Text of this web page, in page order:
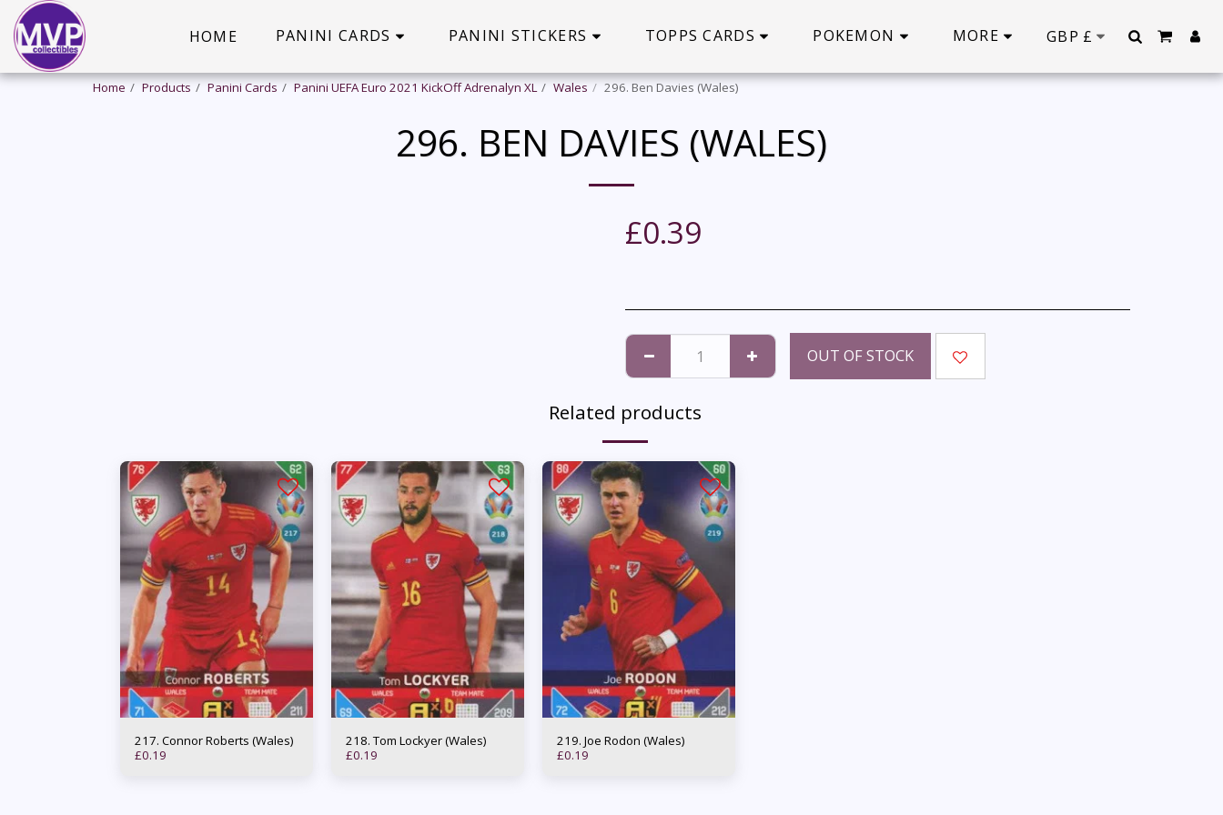
HOME PANINI CARDS PANINI STICKERS TOPPS CARDS POKEMON MORE GBP £
Home Products Panini Cards Panini UEFA Euro 2021 KickOff Adrenalyn XL Wales 296. Ben Davies (Wales)
296. BEN DAVIES (WALES)
£0.39
OUT OF STOCK
Related products
217. Connor Roberts (Wales)
£0.19
218. Tom Lockyer (Wales)
£0.19
219. Joe Rodon (Wales)
£0.19